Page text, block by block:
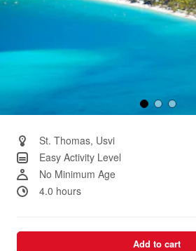
St. Thomas, Usvi
Easy Activity Level
No Minimum Age
4.0 hours
Add to cart